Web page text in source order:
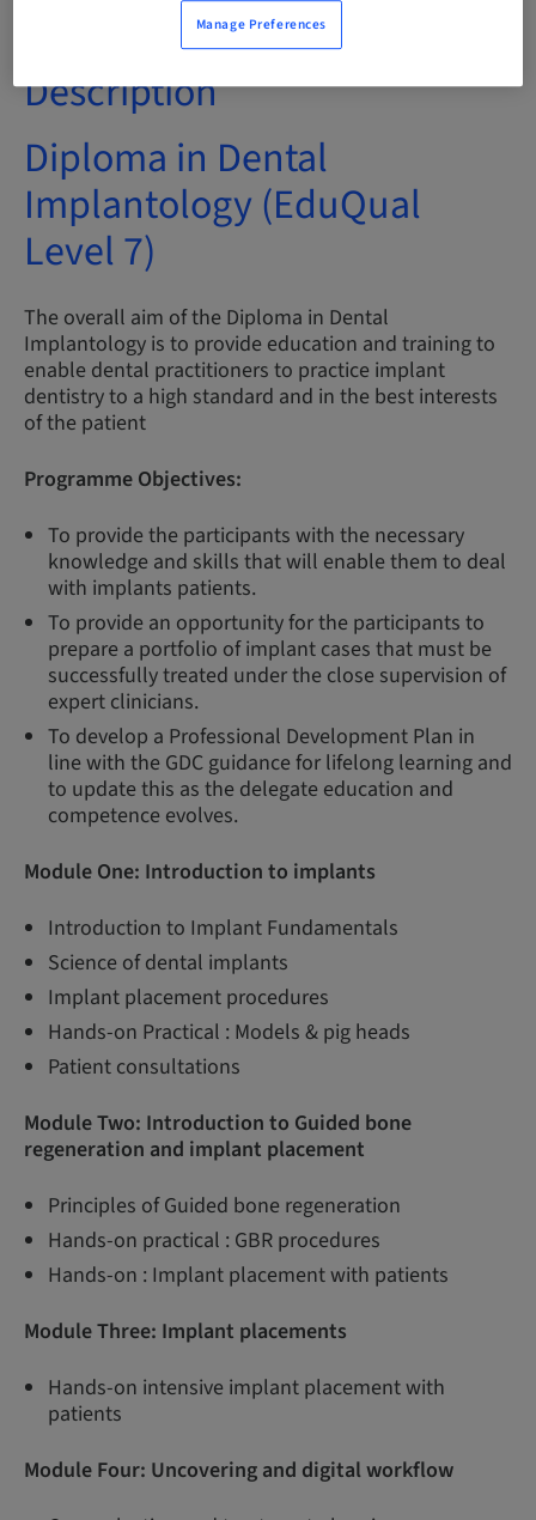
Description
Diploma in Dental
Implantology (EduQual
Level 7)
The overall aim of the Diploma in Dental
Implantology is to provide education and training to
enable dental practitioners to practice implant
dentistry to a high standard and in the best interests
of the patient
Programme Objectives:
To provide the participants with the necessary
knowledge and skills that will enable them to deal
with implants patients.
To provide an opportunity for the participants to
prepare a portfolio of implant cases that must be
successfully treated under the close supervision of
expert clinicians.
To develop a Professional Development Plan in
line with the GDC guidance for lifelong learning and
to update this as the delegate education and
competence evolves.
Module One: Introduction to implants
Introduction to Implant Fundamentals
Science of dental implants
Implant placement procedures
Hands-on Practical : Models & pig heads
Patient consultations
Module Two: Introduction to Guided bone
regeneration and implant placement
Principles of Guided bone regeneration
Hands-on practical : GBR procedures
Hands-on : Implant placement with patients
Module Three: Implant placements
Hands-on intensive implant placement with
patients
Module Four: Uncovering and digital workflow
Manage Preferences